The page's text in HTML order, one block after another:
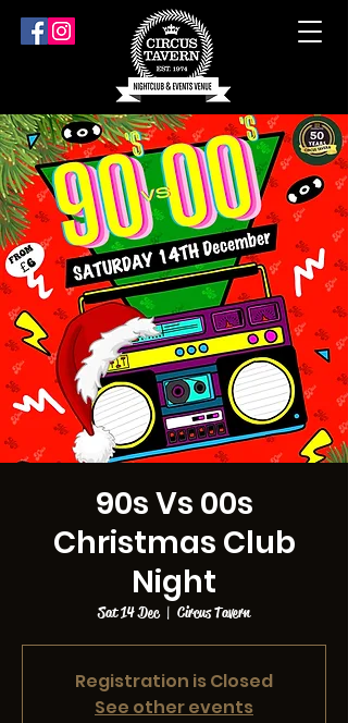
90s Vs 00s
Christmas Club
Night
Sat 14 Dec
  |
Circus Tavern
Registration is Closed
See other events